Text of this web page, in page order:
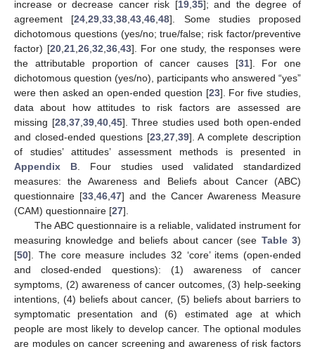
increase or decrease cancer risk [19, 35]; and the degree of
agreement [24 ,29 ,33 ,38 ,43 ,46 ,48]. Some studies proposed
dichotomous questions (yes/no; true/false; risk factor/preventive
factor) [20, 21, 26, 32 36, 43]. For one study, the responses were
the attributable proportion of cancer causes [31]. For one
dichotomous question (yes/no), participants who answered “yes”
were then asked an open-ended question [23]. For five studies,
data about how attitudes to risk factors are assessed are
missing [28, 37, 39, 40, 45]. Three studies used both open-ended
and closed-ended questions [23, 27, 39]. A complete description
of studies’ attitudes’ assessment methods is presented in
Appendix B. Four studies used validated standardized
measures: the Awareness and Beliefs about Cancer (ABC)
questionnaire [33 ,46 ,47] and the Cancer Awareness Measure
(CAM) questionnaire [27].
The ABC questionnaire is a reliable, validated instrument for
measuring knowledge and beliefs about cancer (see Table 3)
[50]. The core measure includes 32 ‘core’ items (open-ended
and closed-ended questions): (1) awareness of cancer
symptoms, (2) awareness of cancer outcomes, (3) help-seeking
intentions, (4) beliefs about cancer, (5) beliefs about barriers to
symptomatic presentation and (6) estimated age at which
people are most likely to develop cancer. The optional modules
are modules on cancer screening and awareness of risk factors